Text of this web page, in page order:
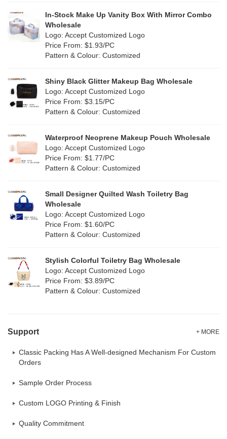
PP woven (2)
Nylon (0)
Jute(2)
Silicone(0)
Leather (0)
Corduroy(0)
Oxford Cloth (0)
Multi (17)
Orange (2)
Purple
Red(9)
White (22)
(12)
In-Stock Make Up Vanity Box With Mirror Combo
Wholesale
Logo: Accept Customized Logo
Price From: $1.93/PC
Pattern & Colour: Customized
Shiny Black Glitter Makeup Bag Wholesale
Logo: Accept Customized Logo
Price From: $3.15/PC
Pattern & Colour: Customized
Waterproof Neoprene Makeup Pouch Wholesale
Logo: Accept Customized Logo
Price From: $1.77/PC
Pattern & Colour: Customized
Small Designer Quilted Wash Toiletry Bag
Wholesale
Logo: Accept Customized Logo
Price From: $1.60/PC
Pattern & Colour: Customized
Stylish Colorful Toiletry Bag Wholesale
Logo: Accept Customized Logo
Price From: $3.89/PC
Pattern & Colour: Customized
Support + MORE
Classic Packing Has A Well-designed Mechanism For Custom
Orders
Sample Order Process
Custom LOGO Printing & Finish
Quality Commitment